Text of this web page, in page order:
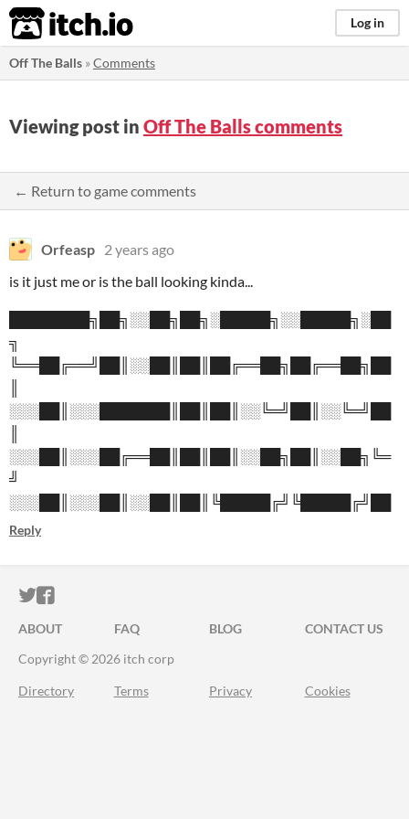
itch.io Log in
Off The Balls »Comments
Viewing post in Off The Balls comments
← Return to game comments
Orfeasp 2 years ago
is it just me or is the ball looking kinda...
████████╗██╗░░██╗██╗░█████╗░░█████╗░██
╗
╚══██╔══╝██║░░██║██║██╔══██╗██╔══██╗██
░░░██║░░░███████║██║██║░░╚═╝██║░░╚═╝██
░░░██║░░░██╔══██║██║██║░░██╗██║░░██╗╚═
╝
░░░██║░░░██║░░██║██║╚█████╔╝╚█████╔╝██
Reply
ITCH.IO ON TWITTER
ITCH.IO ON FACEBOOK
ABOUT FAQ BLOG
CONTACT US
Copyright © 2026 itch corp
Directory Terms Privacy Cookies